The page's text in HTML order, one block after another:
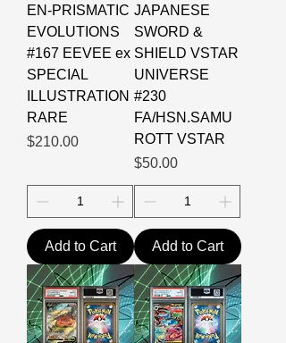
EN-PRISMATIC
EVOLUTIONS
#167 EEVEE ex
SPECIAL
ILLUSTRATION
RARE
Price
$210.00
Add to Cart
JAPANESE
SWORD &
SHIELD VSTAR
UNIVERSE
#230
FA/HSN.SAMU
ROTT VSTAR
Price
$50.00
Add to Cart